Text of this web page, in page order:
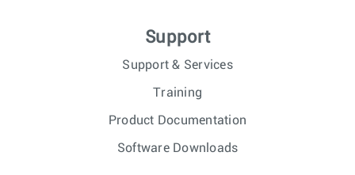
Support
Support & Services
Training
Product Documentation
Software Downloads